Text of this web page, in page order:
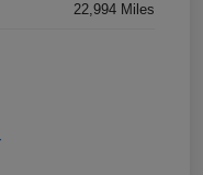
22,994 Miles